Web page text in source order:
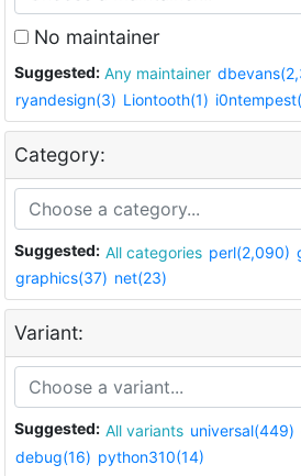
No maintainer
Suggested: Any maintainer
ryandesign(3) Liontooth(1)
Category:
Suggested: All categories perl(2,090)
graphics(37) net(23)
Variant:
Suggested: All variants universal(449)
debug(16) python310(14)